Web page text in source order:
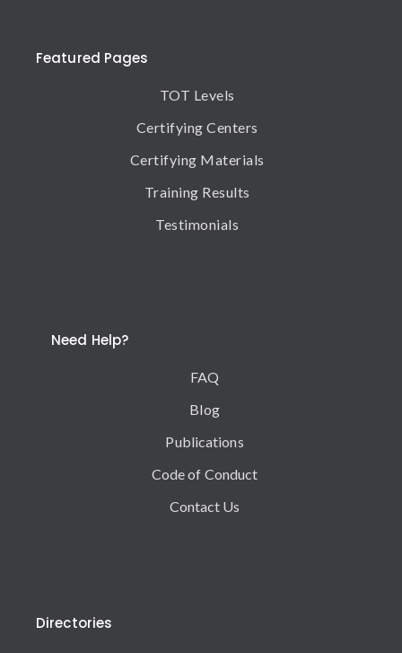
Featured Pages
TOT Levels
Certifying Centers
Certifying Materials
Training Results
Testimonials
Need Help?
FAQ
Blog
Publications
Code of Conduct
Contact Us
Directories